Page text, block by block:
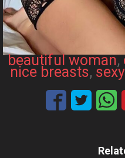
beautiful woman,
nice breasts,